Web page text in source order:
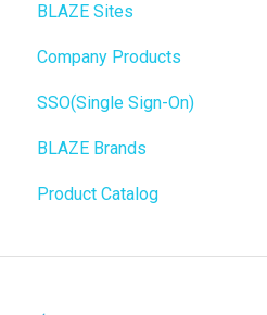
Web POS App
State Limits
Troubleshooting
Push notifications
Onboarding
Birchmount
BLAZE Sites
SEO
General
Widgets
BLAZE Widgets
Company Products
SSO(Single Sign-On)
BLAZE Brands
Product Catalog